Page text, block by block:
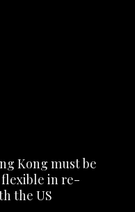
Kong must be
in re-
the US